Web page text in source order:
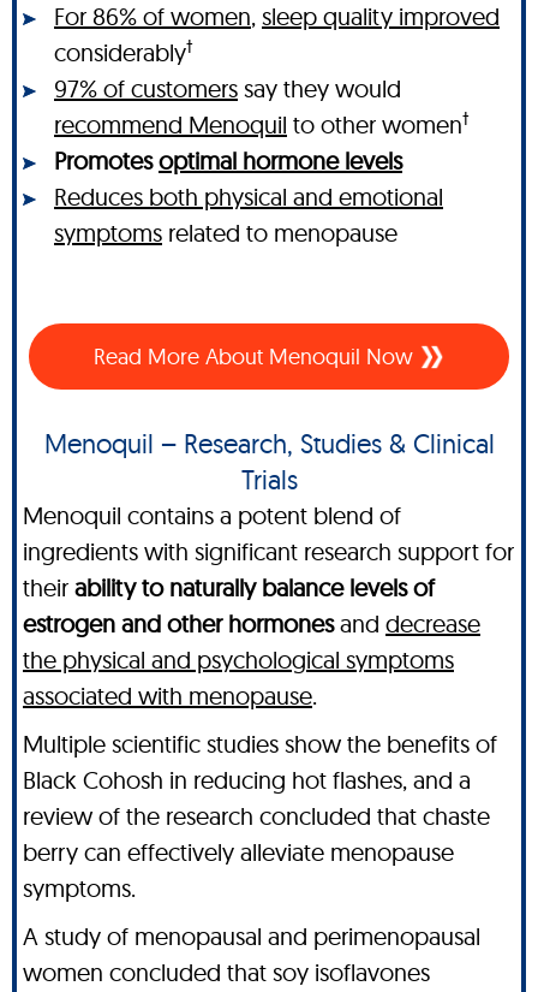
For 86% of women, sleep quality improved
considerably†
97% of customers say they would
recommend Menoquil to other women†
Promotesoptimal hormone levels
Reduces both physical and emotional
symptoms related to menopause
Read More About Menoquil Now
Menoquil – Research, Studies & Clinical
Trials
Menoquil contains a potent blend of
ingredients with significant research support for
their ability to naturally balance levels of
estrogen and other hormonesand decrease
the physical and psychological symptoms
associated with menopause.
Multiple scientific studies show the benefits of
Black Cohosh in reducing hot flashes, and a
review of the research concluded that chaste
berry can effectively alleviate menopause
symptoms.
A study of menopausal and perimenopausal
women concluded that soy isoflavones